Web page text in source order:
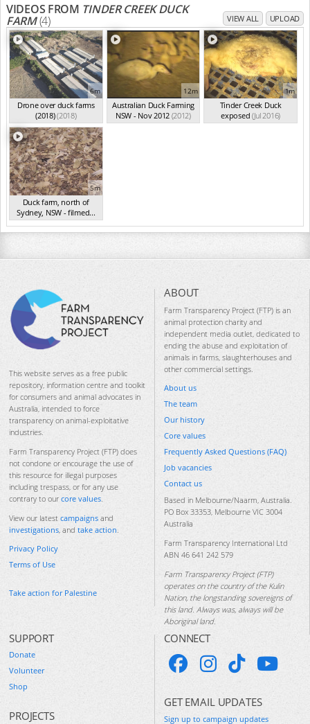
VIDEOS FROM TINDER CREEK DUCK
FARM(4) VIEW ALL UPLOAD
6m
Drone over duck farms
(2018)(2018)
12m
Australian Duck Farming
NSW - Nov 2012 (2012)
1m
Tinder Creek Duck
exposed (Jul 2016)
5m
Duck farm, north of
Sydney, NSW - filmed...
(Aug 2015)
This website serves as a free public
repository, information centre and toolkit
for consumers and animal advocates in
Australia, intended to force
transparency on animal-exploitative
industries.
Farm Transparency Project (FTP) does
not condone or encourage the use of
this resource for illegal purposes
including trespass, or for any use
contrary to our core values.
View our latest campaigns and
investigations, and take action.
Privacy Policy
Terms of Use
Take action for Palestine
ABOUT
Farm Transparency Project (FTP) is an
animal protection charity and
independent media outlet, dedicated to
ending the abuse and exploitation of
animals in farms, slaughterhouses and
other commercial settings.
About us
The team
Our history
Core values
Frequently Asked Questions (FAQ)
Job vacancies
Contact us
Based in Melbourne/Naarm, Australia.
PO Box 33353, Melbourne VIC 3004
Australia
Farm Transparency International Ltd
ABN 46 641 242 579
Farm Transparency Project (FTP)
operates on the country of the Kulin
Nation, the longstanding sovereigns of
this land. Always was, always will be
Aboriginal land.
SUPPORT
Donate
Volunteer
Shop
PROJECTS
CONNECT
GET EMAIL UPDATES
Sign up to campaign updates